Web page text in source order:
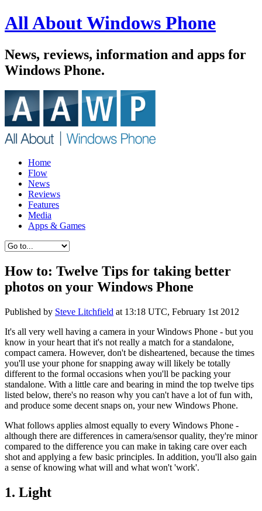
All About Windows Phone
News, reviews, information and apps for
Windows Phone.
Home
Flow
News
Reviews
Features
Media
Apps & Games
How to: Twelve Tips for taking better
photos on your Windows Phone
Published by Steve Litchfield at 13:18 UTC, February 1st 2012
It's all very well having a camera in your Windows Phone - but you
know in your heart that it's not really a match for a standalone,
compact camera. However, don't be disheartened, because the times
you'll use your phone for snapping away will likely be totally
different to the formal occasions when you'll be packing your
standalone. With a little care and bearing in mind the top twelve tips
listed below, there's no reason why you can't have a lot of fun with,
and produce some decent snaps on, your new Windows Phone.
What follows applies almost equally to every Windows Phone -
although there are differences in camera/sensor quality, they're minor
compared to the difference you can make in taking care over each
shot and applying a few basic principles. In addition, you'll also gain
a sense of knowing what will and what won't 'work'.
1. Light